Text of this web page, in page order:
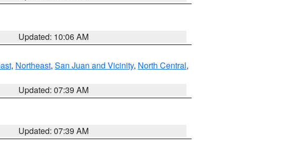
Updated: 10:06 AM
, Northeast, San Juan and Vicinity, North Central,
Updated: 07:39 AM
Updated: 07:39 AM